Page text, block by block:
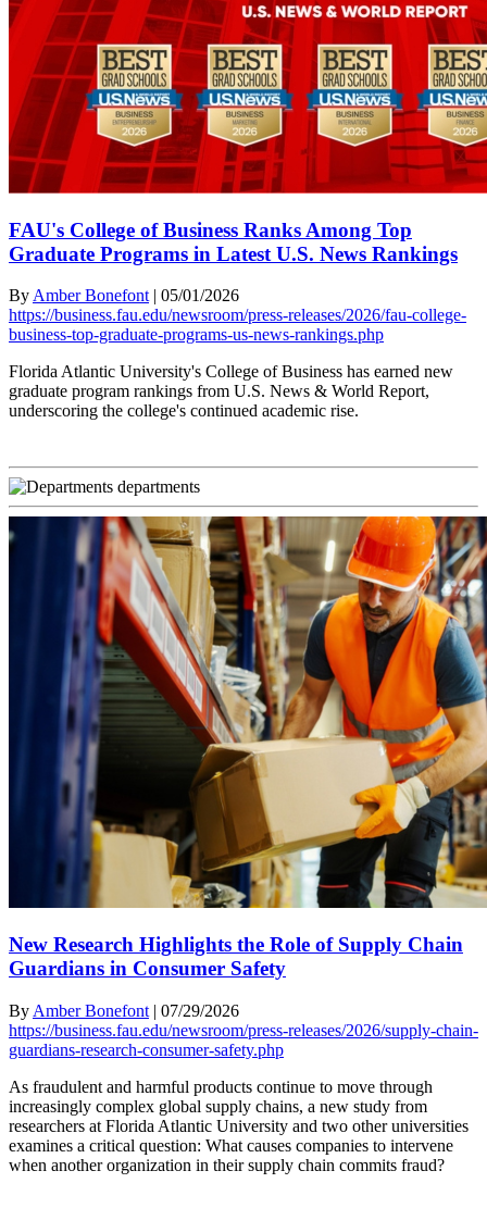
FAU's College of Business Ranks Among Top
Graduate Programs in Latest U.S. News Rankings
By Amber Bonefont | 05/01/2026
https://business.fau.edu/newsroom/press-releases/2026/fau-college-
business-top-graduate-programs-us-news-rankings.php
Florida Atlantic University's College of Business has earned new
graduate program rankings from U.S. News & World Report,
underscoring the college's continued academic rise.
departments
New Research Highlights the Role of Supply Chain
Guardians in Consumer Safety
By Amber Bonefont | 07/29/2026
https://business.fau.edu/newsroom/press-releases/2026/supply-chain-
guardians-research-consumer-safety.php
As fraudulent and harmful products continue to move through
increasingly complex global supply chains, a new study from
researchers at Florida Atlantic University and two other universities
examines a critical question: What causes companies to intervene
when another organization in their supply chain commits fraud?